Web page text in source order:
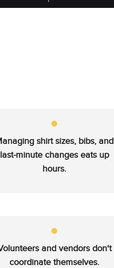
shirt sizes, bibs, and
last-minute changes eats up
hours.
and vendors don't
coordinate themselves.